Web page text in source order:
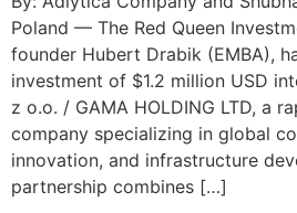
Poland — The Red Queen
founder Hubert Drabik (EMBA),
investment of $1.2 million USD
z o.o. / GAMA HOLDING LTD, a
company specializing in global
innovation, and infrastructure
partnership combines […]